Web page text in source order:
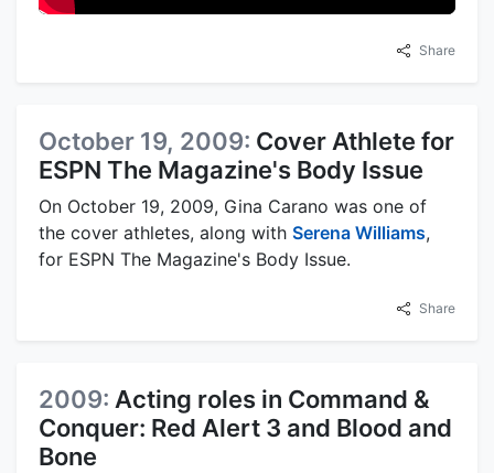
Share
October 19, 2009: Cover Athlete for
ESPN The Magazine's Body Issue
On October 19, 2009, Gina Carano was one of
the cover athletes, along with Serena Williams,
for ESPN The Magazine's Body Issue.
Share
2009: Acting roles in Command &
Conquer: Red Alert 3 and Blood and
Bone